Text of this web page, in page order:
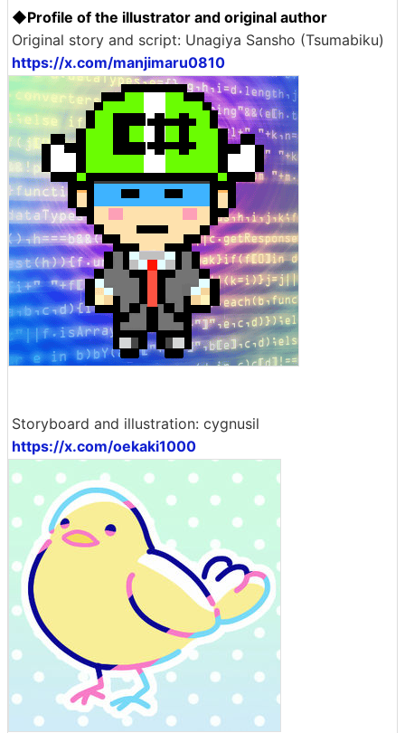
◆Profile of the illustrator and original author
Original story and script: Unagiya Sansho (Tsumabiku)
https://x.com/manjimaru0810
Storyboard and illustration: cygnusil
https://x.com/oekaki1000